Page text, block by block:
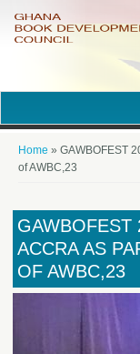
You are here
Home » GAWBOFEST
of AWBC,23
GAWBOFEST
ACCRA AS
OF AWBC,23